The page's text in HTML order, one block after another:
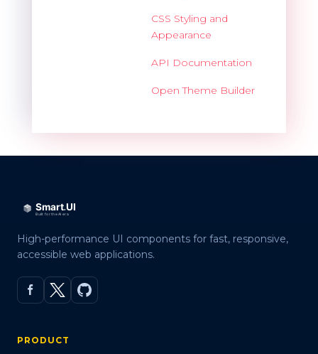
CSS Styling and
Appearance
API Documentation
Open Theme Builder
High-performance UI components for fast, responsive,
accessible web applications.
PRODUCT